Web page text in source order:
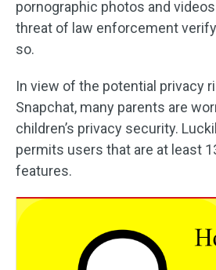
pornographic photos and
threat of law enforcement
so.
In view of the potential privacy
Snapchat, many parents are
children’s privacy security.
permits users that are at least
features.